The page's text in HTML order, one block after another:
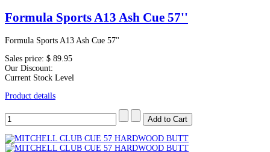
Formula Sports A13 Ash Cue 57''
Formula Sports A13 Ash Cue 57''
Sales price: $ 89.95
Our Discount:
Current Stock Level
Product details